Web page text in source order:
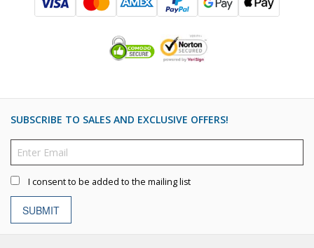
SUBSCRIBE TO SALES AND EXCLUSIVE OFFERS!
I consent to be added to the mailing list
SUBMIT